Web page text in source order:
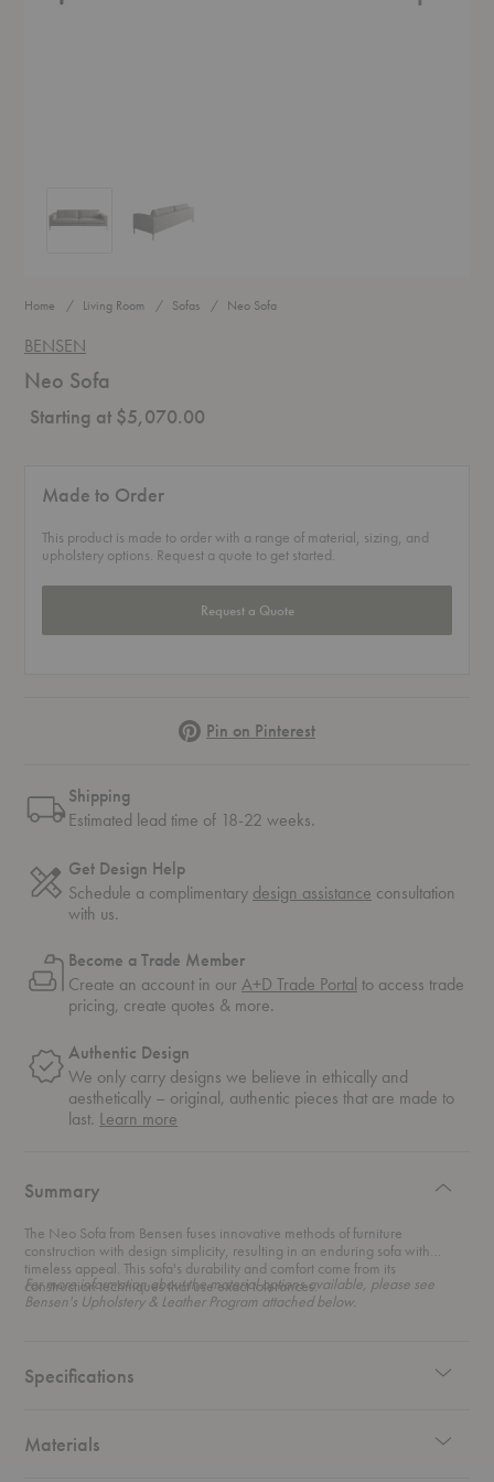
Home Living Room Sofas Neo Sofa
BENSEN
Neo Sofa
Starting at $5,070.00
Made to Order
This product is made to order with a range of material, sizing, and
upholstery options. Request a quote to get started.
Request a Quote
PinterestPin on Pinterest
Shipping
Estimated lead time of 18-22 weeks.
Get Design Help
Schedule a complimentary design assistance consultation
with us.
Become a Trade Member
Create an account in ourA+D Trade Portal to access trade
pricing, create quotes & more.
Authentic Design
We only carry designs we believe in ethically and
aesthetically – original, authentic pieces that are made to
last. Learn more
Summary
The Neo Sofa from Bensen fuses innovative methods of furniture
construction with design simplicity, resulting in an enduring sofa with
timeless appeal. This sofa's durability and comfort come from its
construction techniques that use exact tolerances.
For more information about the material options available, please see
Bensen's Upholstery & Leather Program attached below.
Specifications
Materials